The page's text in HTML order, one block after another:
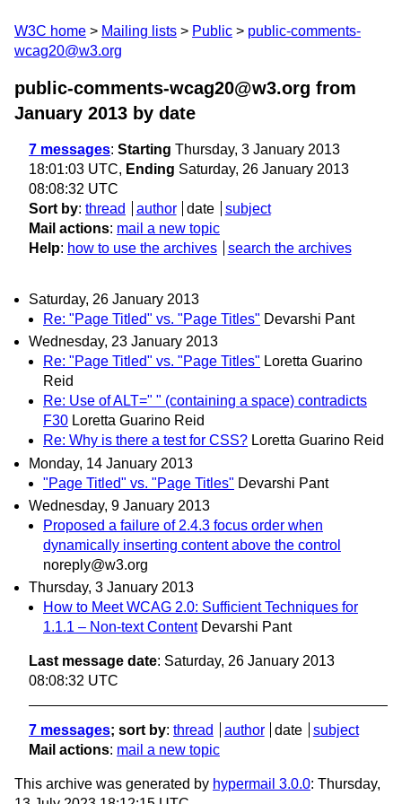
W3C home Mailing lists Public
public-comments-
wcag20@w3.org
public-comments-wcag20@w3.org from
January 2013 by date
7 messages: Starting Thursday, 3 January 2013
18:01:03 UTC, Ending Saturday, 26 January 2013
08:08:32 UTC
Sort by: thread author date
subject
Mail actions: mail a new topic
Help: how to use the archives search the archives
Saturday, 26 January 2013
Re: "Page Titled" vs. "Page Titles" Devarshi Pant
Wednesday, 23 January 2013
Re: "Page Titled" vs. "Page Titles" Loretta Guarino
Reid
Re: Use of ALT=" " (containing a space) contradicts
F30 Loretta Guarino Reid
Re: Why is there a test for CSS? Loretta Guarino Reid
Monday, 14 January 2013
"Page Titled" vs. "Page Titles" Devarshi Pant
Wednesday, 9 January 2013
Proposed a failure of 2.4.3 focus order when
dynamically inserting content above the control
noreply@w3.org
Thursday, 3 January 2013
How to Meet WCAG 2.0: Sufficient Techniques for
1.1.1 – Non-text Content Devarshi Pant
Last message date: Saturday, 26 January 2013
08:08:32 UTC
7 messages; sort by: thread author date
subject
Mail actions: mail a new topic
This archive was generated by hypermail 3.0.0: Thursday,